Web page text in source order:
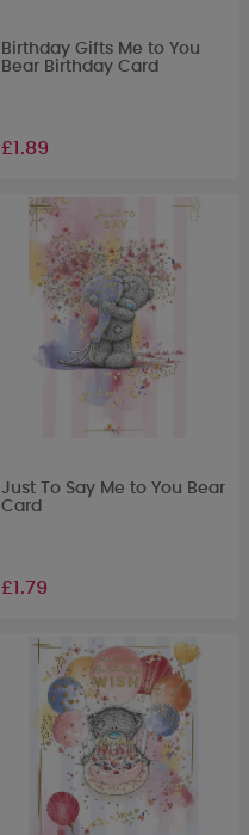
Birthday Gifts Me to You
Bear Birthday Card
£1.89
Just To Say Me to You Bear
Card
£1.79